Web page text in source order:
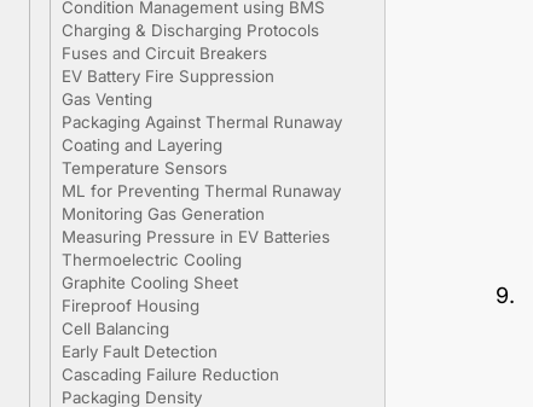
Condition Management using BMS
Charging & Discharging Protocols
Fuses and Circuit Breakers
EV Battery Fire Suppression
Gas Venting
Packaging Against Thermal Runaway
Coating and Layering
Temperature Sensors
ML for Preventing Thermal Runaway
Monitoring Gas Generation
Measuring Pressure in EV Batteries
Thermoelectric Cooling
Graphite Cooling Sheet
Fireproof Housing
Cell Balancing
Early Fault Detection
Cascading Failure Reduction
Packaging Density
9.